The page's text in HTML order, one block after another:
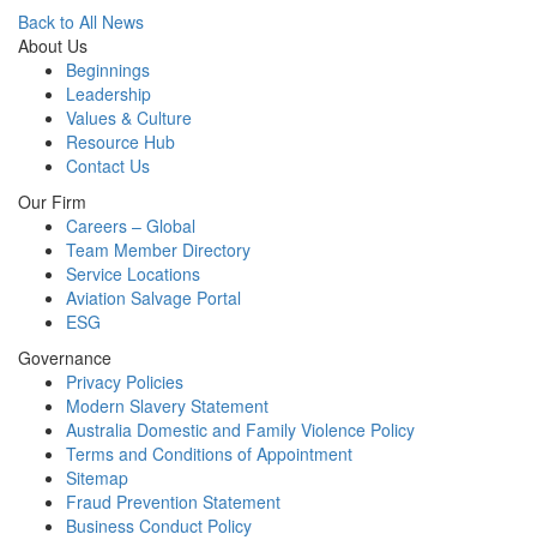
Back to All News
About Us
Beginnings
Leadership
Values & Culture
Resource Hub
Contact Us
Our Firm
Careers – Global
Team Member Directory
Service Locations
Aviation Salvage Portal
ESG
Governance
Privacy Policies
Modern Slavery Statement
Australia Domestic and Family Violence Policy
Terms and Conditions of Appointment
Sitemap
Fraud Prevention Statement
Business Conduct Policy